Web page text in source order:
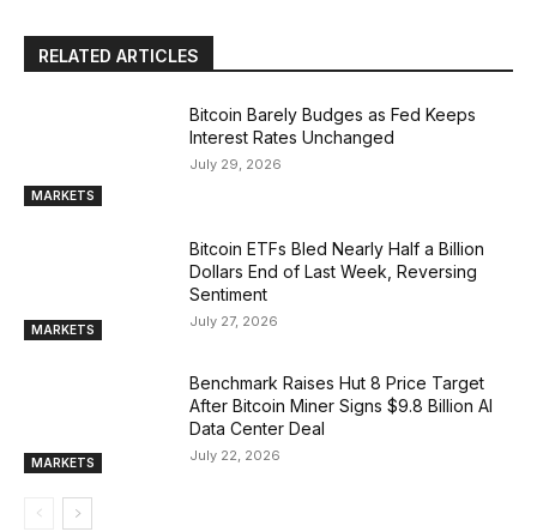
RELATED ARTICLES
MARKETS
Bitcoin Barely Budges as Fed Keeps
Interest Rates Unchanged
July 29, 2026
MARKETS
Bitcoin ETFs Bled Nearly Half a Billion
Dollars End of Last Week, Reversing
Sentiment
July 27, 2026
MARKETS
Benchmark Raises Hut 8 Price Target
After Bitcoin Miner Signs $9.8 Billion AI
Data Center Deal
July 22, 2026